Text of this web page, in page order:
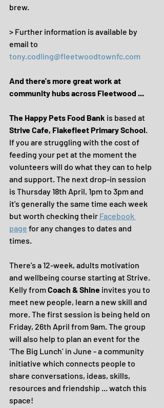
brew.
> Further information is available by
email to
tony.codling@fleetwoodtownfc.com
And there's more great work at
community hubs across Fleetwood ...
The Happy Pets Food Bank is based at
Strive Cafe, Flakefleet Primary School.
If you are struggling with the cost of
feeding your pet at the moment the
volunteers will do what they can to help
and support. The next drop-in session
is Thursday 18th April, 1pm to 3pm and
it's generally the same time each week
but worth checking their Facebook
page for any changes to dates and
times.
There's a 12-week, adults motivation
and wellbeing course starting at Strive.
Kelly from Coach & Shine invites you to
meet new people, learn a new skill and
more. The first session is being held on
Friday, 26th April from 9am. The group
will also help to plan an event for the
‘The Big Lunch’ in June - a community
initiative which connects people to
share conversations, ideas, skills,
resources and friendship ... watch this
space!